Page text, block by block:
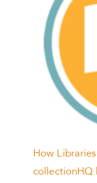
How
collectionHQ